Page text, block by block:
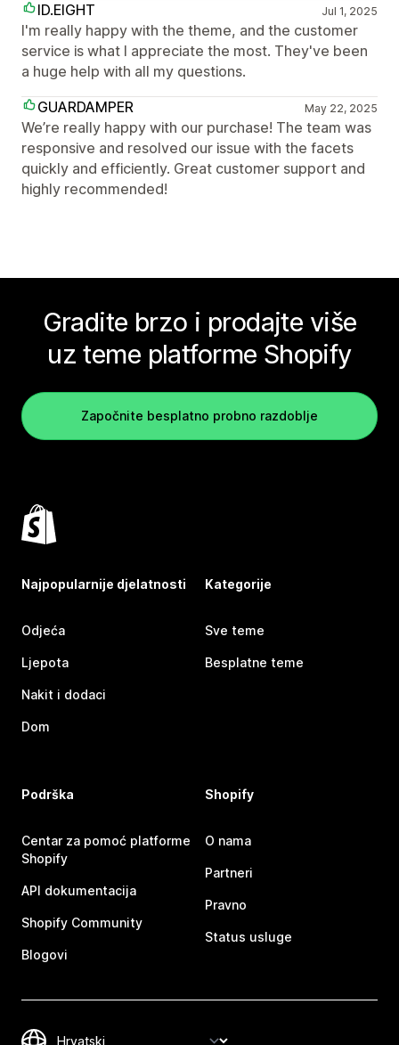
ID.EIGHT
Jul 1, 2025
I'm really happy with the theme, and the customer
service is what I appreciate the most. They've been
a huge help with all my questions.
GUARDAMPER
May 22, 2025
We’re really happy with our purchase! The team was
responsive and resolved our issue with the facets
quickly and efficiently. Great customer support and
highly recommended!
Gradite brzo i prodajte više
uz teme platforme Shopify
Započnite besplatno probno razdoblje
Najpopularnije djelatnosti
Odjeća
Ljepota
Nakit i dodaci
Dom
Kategorije
Sve teme
Besplatne teme
Podrška
Centar za pomoć platforme
Shopify
API dokumentacija
Shopify Community
Blogovi
Shopify
O nama
Partneri
Pravno
Status usluge